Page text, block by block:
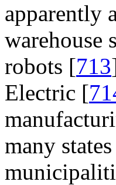
apparently
warehouse
robots [713
Electric [
many